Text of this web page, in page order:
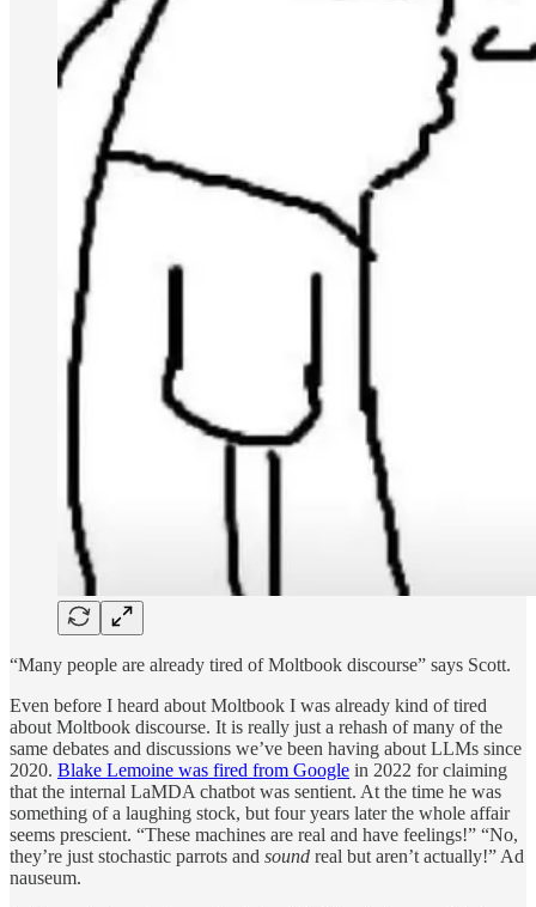
“Many people are already tired of Moltbook discourse” says Scott.
Even before I heard about Moltbook I was already kind of tired
about Moltbook discourse. It is really just a rehash of many of the
same debates and discussions we’ve been having about LLMs since
2020. Blake Lemoine was fired from Google in 2022 for claiming
that the internal LaMDA chatbot was sentient. At the time he was
something of a laughing stock, but four years later the whole affair
seems prescient. “These machines are real and have feelings!” “No,
they’re just stochastic parrots and sound real but aren’t actually!” Ad
nauseum.